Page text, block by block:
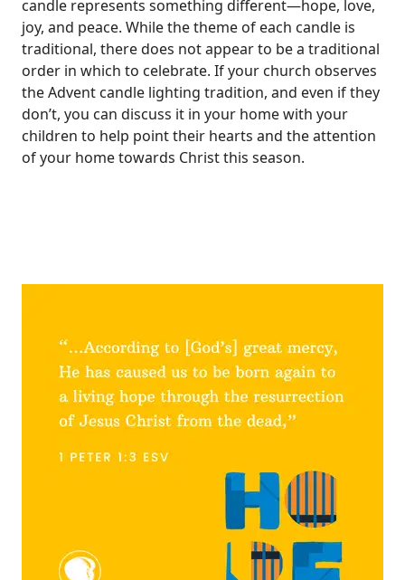
candle represents something different—hope, love,
joy, and peace. While the theme of each candle is
traditional, there does not appear to be a traditional
order in which to celebrate. If your church observes
the Advent candle lighting tradition, and even if they
don’t, you can discuss it in your home with your
children to help point their hearts and the attention
of your home towards Christ this season.